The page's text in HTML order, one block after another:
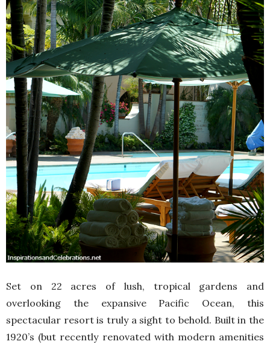
Set on 22 acres of lush, tropical gardens and
overlooking the expansive Pacific Ocean, this
spectacular resort is truly a sight to behold. Built in the
1920’s (but recently renovated with modern amenities